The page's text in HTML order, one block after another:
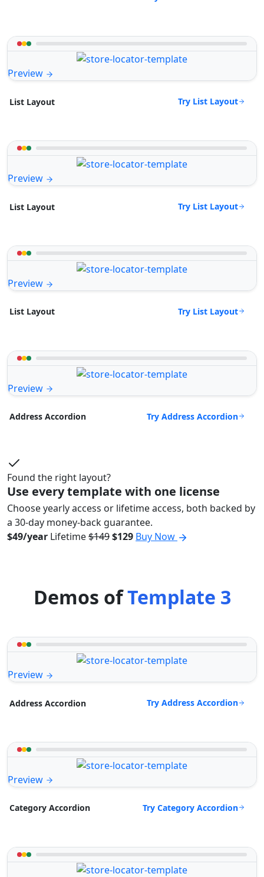
Preview
List Layout Try List Layout
Preview
List Layout Try List Layout
Preview
List Layout Try List Layout
Preview
Address Accordion Try Address Accordion
Found the right layout?
Use every template with one license
Choose yearly access or lifetime access, both backed by
a 30-day money-back guarantee.
$49/year Lifetime$149$129 Buy Now
Demos ofTemplate 3
Preview
Address Accordion Try Address Accordion
Preview
Category Accordion Try Category Accordion